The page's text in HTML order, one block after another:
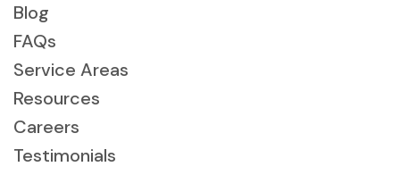
Blog
FAQs
Service Areas
Resources
Careers
Testimonials